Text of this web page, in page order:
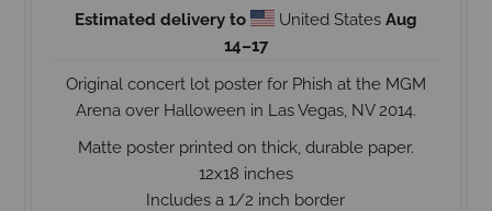
Estimated delivery to United StatesAug
14⁠–17
Original concert lot poster for Phish at the MGM
Arena over Halloween in Las Vegas, NV 2014.
Matte poster printed on thick, durable paper.
12x18 inches
Includes a 1/2 inch border